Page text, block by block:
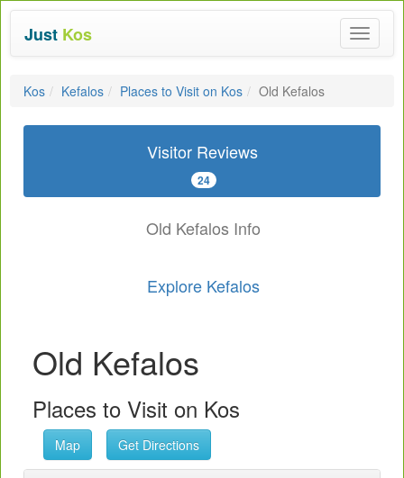
Toggle
Just Kos
Kos Kefalos Places to Visit on Kos Old Kefalos
Visitor Reviews
24
Old Kefalos Info
Explore Kefalos
Old Kefalos
Places to Visit on Kos
Map Get Directions